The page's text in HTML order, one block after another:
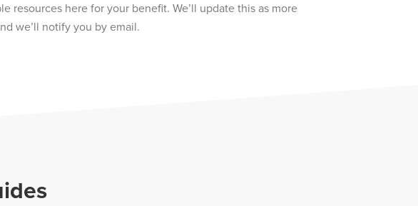
resources here for your benefit. We’ll update this as more
we’ll notify you by email.